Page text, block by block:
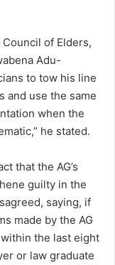
of Elders,
Adu-
to tow his line
and use the same
when the
he stated.
that the AG’s
guilty in the
saying, if
made by the AG
the last eight
or law graduate